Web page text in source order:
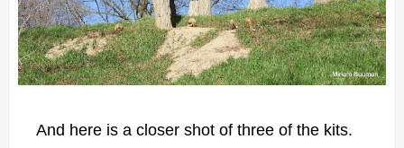
And here is a closer shot of three of the kits.